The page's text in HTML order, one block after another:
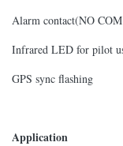
Alarm contact(NO
Infrared LED for pilot
GPS sync flashing
Application